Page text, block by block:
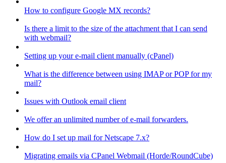
How to configure Google MX records?
Is there a limit to the size of the attachment that I can send
with webmail?
Setting up your e-mail client manually (cPanel)
What is the difference between using IMAP or POP for my
mail?
Issues with Outlook email client
We offer an unlimited number of e-mail forwarders.
How do I set up mail for Netscape 7.x?
Migrating emails via CPanel Webmail (Horde/RoundCube)